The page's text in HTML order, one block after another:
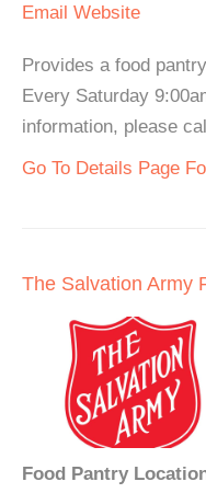
Email Website
Provides a food
Every Saturday
information, please
Go To Details Page
The Salvation Army
Food Pantry